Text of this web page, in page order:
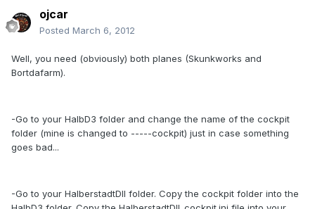
ojcar
Posted March 6, 2012
Well, you need (obviously) both planes (Skunkworks and
Bortdafarm).
-Go to your HalbD3 folder and change the name of the cockpit
folder (mine is changed to -----cockpit) just in case something
goes bad...
-Go to your HalberstadtDII folder. Copy the cockpit folder into the